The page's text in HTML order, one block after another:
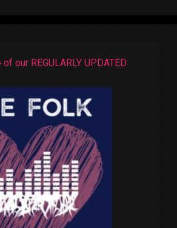
our REGULARLY UPDATED